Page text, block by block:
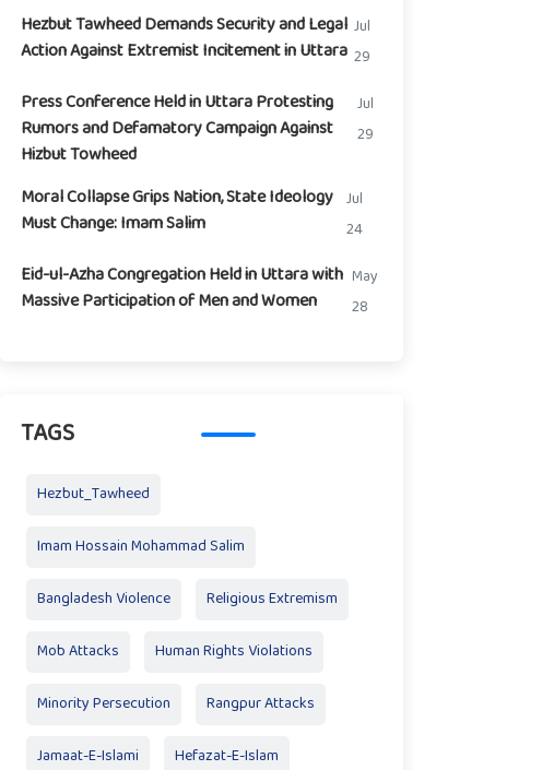
Hezbut Tawheed Demands Security and Legal
Action Against Extremist Incitement in Uttara
Jul
29
Press Conference Held in Uttara Protesting
Rumors and Defamatory Campaign Against
Hizbut Towheed
Jul
29
Moral Collapse Grips Nation, State Ideology
Must Change: Imam Salim
Jul
24
Eid-ul-Azha Congregation Held in Uttara with
Massive Participation of Men and Women
May
28
TAGS
Hezbut_Tawheed
Imam Hossain Mohammad Salim
Bangladesh Violence Religious Extremism
Mob Attacks Human Rights Violations
Minority Persecution Rangpur Attacks
Jamaat-E-Islami Hefazat-E-Islam